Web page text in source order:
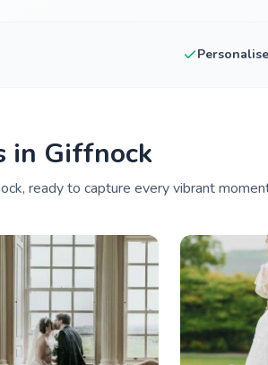
in Giffnock
ready to capture every vibrant